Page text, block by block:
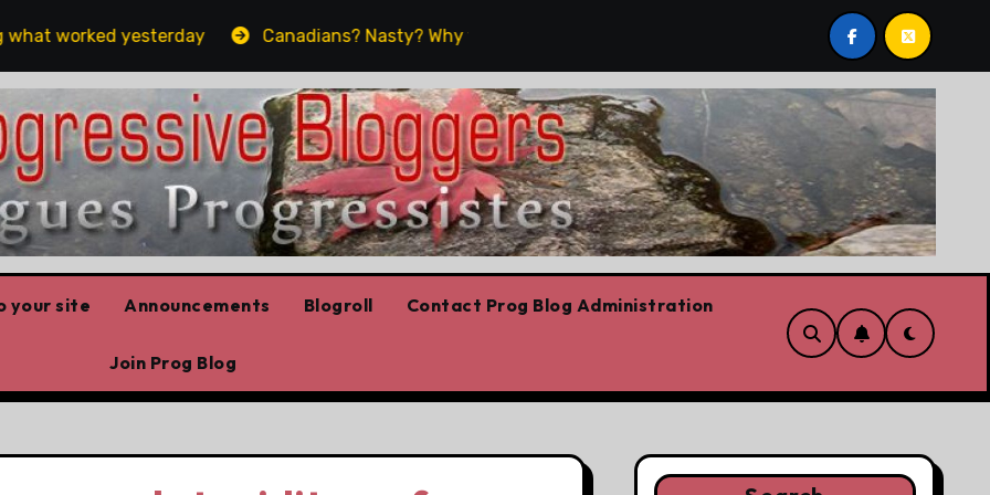
worked yesterday Canadians? Nasty? Why yes, yes we are!!! ‘In Alberta we believe in free speech, full
your site Announcements Blogroll Contact Prog Blog Administration
Join Prog Blog